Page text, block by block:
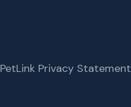
PetLink Privacy Statement